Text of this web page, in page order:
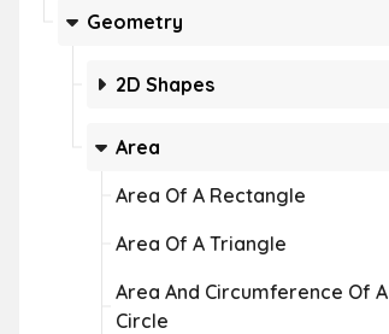
Geometry
2D Shapes
Area
Area Of A Rectangle
Area Of A Triangle
Area And Circumference Of A
Circle